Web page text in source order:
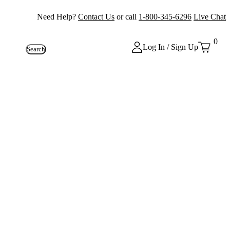
Need Help? Contact Us or call 1-800-345-6296 Live Chat
Search Log In / Sign Up
0